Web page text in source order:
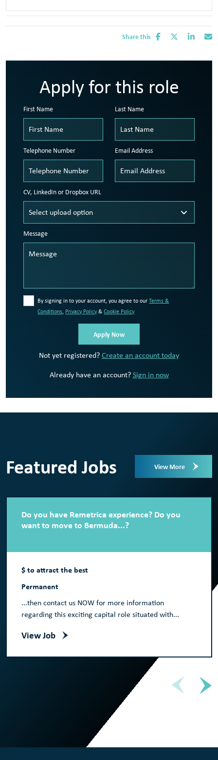
Share this
Apply for this role
First Name Last Name
Telephone Number Email Address
CV, LinkedIn or Dropbox URL
Message
By signing in to your account, you agree to ourTerms &
Conditions, Privacy Policy&Cookie Policy
Not yet registered?Create an account today
Already have an account?Sign in now
Featured Jobs View More
Do you have Remetrica experience? Do you
want to move to Bermuda...?
$ to attract the best
Permanent
...then contact us NOW for more information
regarding this exciting capital role situated with...
View Job